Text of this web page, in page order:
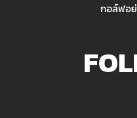
กอล์ฟอย่